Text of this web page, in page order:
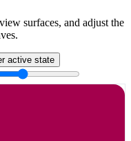
surfaces, and adjust the
active state